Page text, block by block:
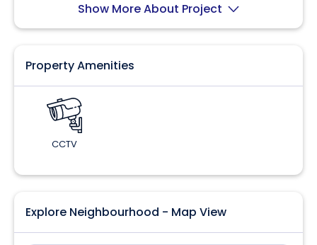
Show More About Project
Property Amenities
CCTV
Explore Neighbourhood - Map View